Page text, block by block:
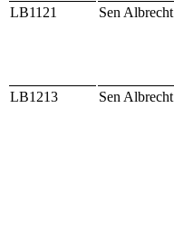
LB1121 Sen Albrecht
LB1213 Sen Albrecht